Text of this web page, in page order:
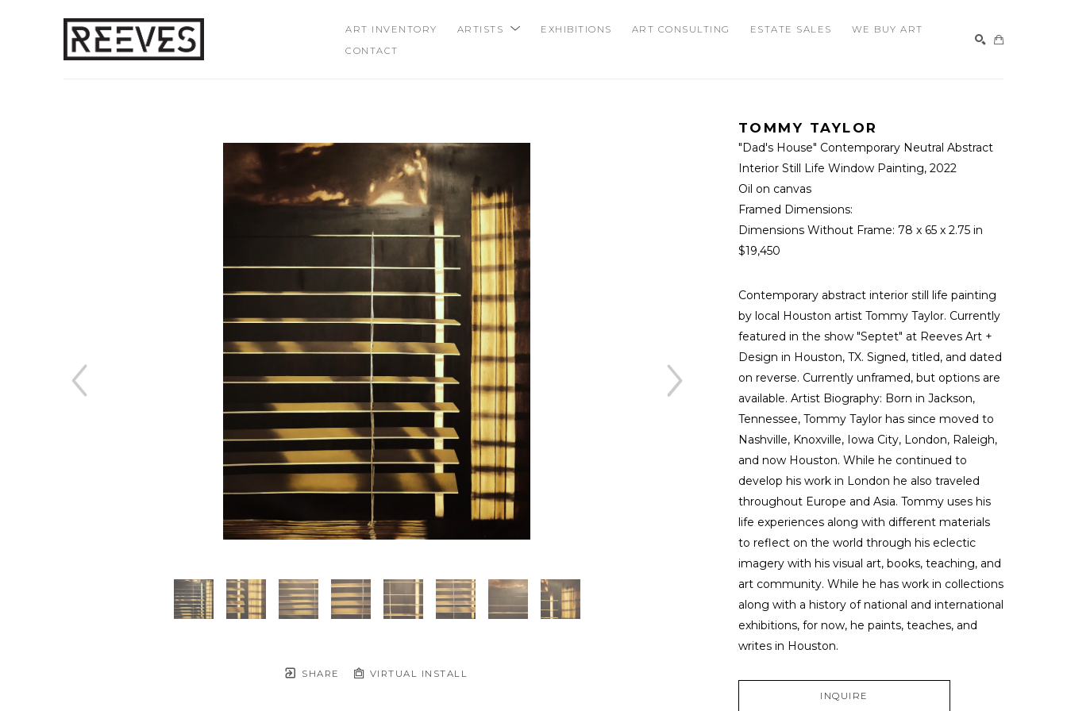
ART INVENTORY ARTISTS EXHIBITIONS ART CONSULTING ESTATE SALES
WE BUY ART
CONTACT
SHARE VIRTUAL INSTALL
TOMMY TAYLOR
"Dad's House" Contemporary Neutral Abstract
Interior Still Life Window Painting, 2022
Oil on canvas
Framed Dimensions:
Dimensions Without Frame: 78 x 65 x 2.75 in
$19,450
Contemporary abstract interior still life painting
by local Houston artist Tommy Taylor. Currently
featured in the show "Septet" at Reeves Art +
Design in Houston, TX. Signed, titled, and dated
on reverse. Currently unframed, but options are
available. Artist Biography: Born in Jackson,
Tennessee, Tommy Taylor has since moved to
Nashville, Knoxville, Iowa City, London, Raleigh,
and now Houston. While he continued to
develop his work in London he also traveled
throughout Europe and Asia. Tommy uses his
life experiences along with different materials
to reflect on the world through his eclectic
imagery with his visual art, books, teaching, and
art community. While he has work in collections
along with a history of national and international
exhibitions, for now, he paints, teaches, and
writes in Houston.
INQUIRE